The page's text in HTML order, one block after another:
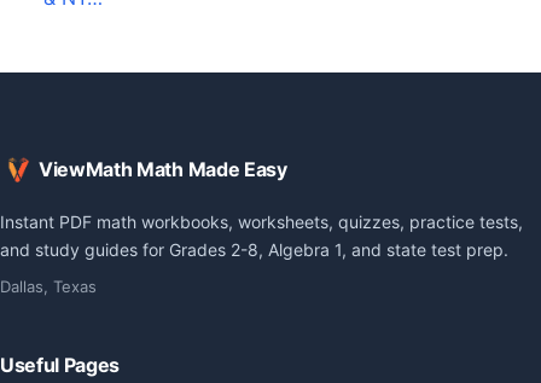
ViewMath Math Made Easy
Instant PDF math workbooks, worksheets, quizzes, practice tests,
and study guides for Grades 2-8, Algebra 1, and state test prep.
Dallas, Texas
Useful Pages